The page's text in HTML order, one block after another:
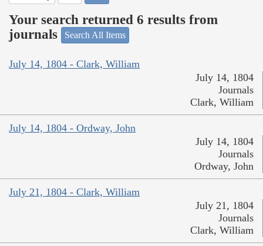
Your search returned 6 results from
journals
Search All Items
July 14, 1804 - Clark, William
July 14, 1804
Journals
Clark, William
July 14, 1804 - Ordway, John
July 14, 1804
Journals
Ordway, John
July 21, 1804 - Clark, William
July 21, 1804
Journals
Clark, William